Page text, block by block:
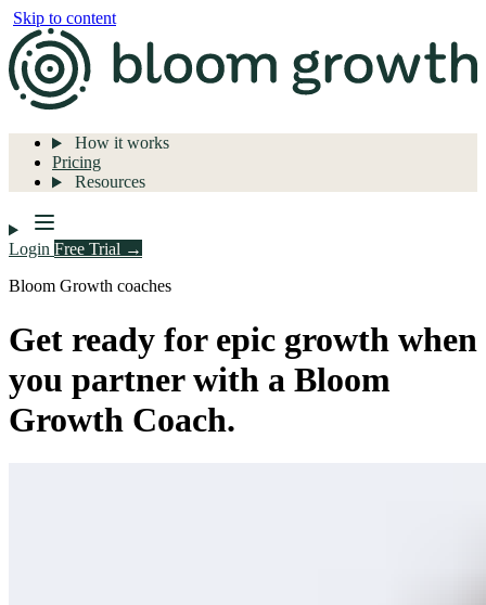
Skip to content
How it works
Pricing
Resources
Login Free Trial →
Bloom Growth coaches
Get ready for epic growth when
you partner with a Bloom
Growth Coach.